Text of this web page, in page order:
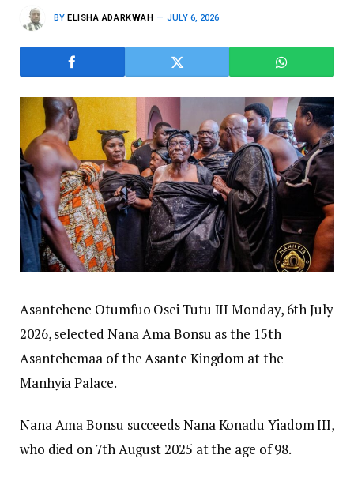
BY ELISHA ADARKWAH JULY 6, 2026
Asantehene Otumfuo Osei Tutu III Monday, 6th July
2026, selected Nana Ama Bonsu as the 15th
Asantehemaa of the Asante Kingdom at the
Manhyia Palace.
Nana Ama Bonsu succeeds Nana Konadu Yiadom III,
who died on 7th August 2025 at the age of 98.